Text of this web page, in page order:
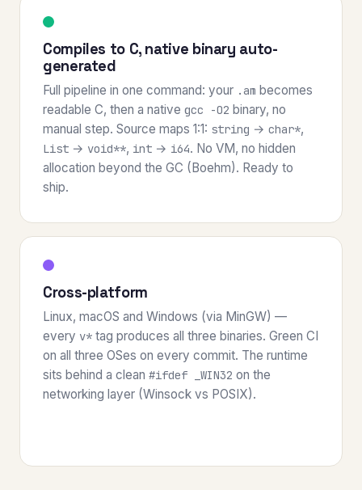
Compiles to C, native binary auto-
generated
Full pipeline in one command: your .am becomes
readable C, then a native gcc -O2 binary, no
manual step. Source maps 1:1: string → char*,
List → void**, int → i64. No VM, no hidden
allocation beyond the GC (Boehm). Ready to
ship.
Cross-platform
Linux, macOS and Windows (via MinGW) —
every v* tag produces all three binaries. Green CI
on all three OSes on every commit. The runtime
sits behind a clean #ifdef _WIN32 on the
networking layer (Winsock vs POSIX).